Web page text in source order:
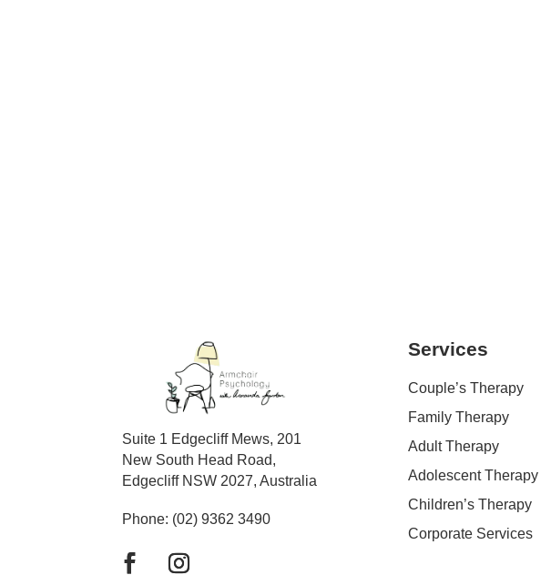
Suite 1 Edgecliff Mews, 201
New South Head Road,
Edgecliff NSW 2027, Australia
Phone: (02) 9362 3490
Services
Couple’s Therapy
Family Therapy
Adult Therapy
Adolescent Therapy
Children’s Therapy
Corporate Services